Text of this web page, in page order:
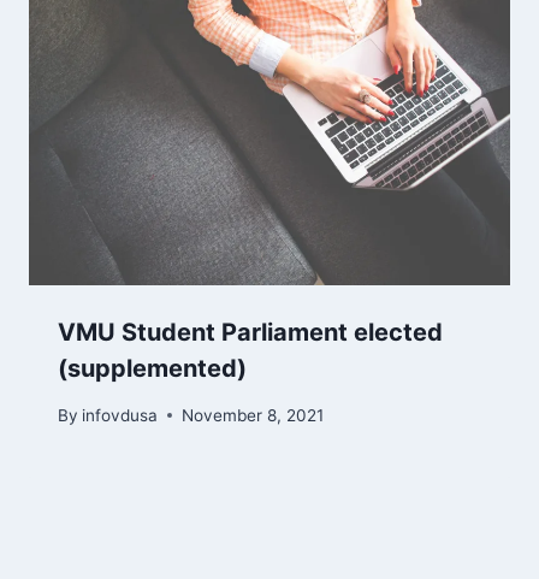
​​​​VMU Student Parliament elected
(supplemented)
By infovdusa November 8, 2021